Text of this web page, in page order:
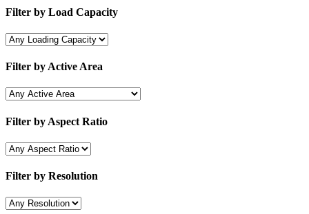
Filter by Load Capacity
Filter by Active Area
Filter by Aspect Ratio
Filter by Resolution